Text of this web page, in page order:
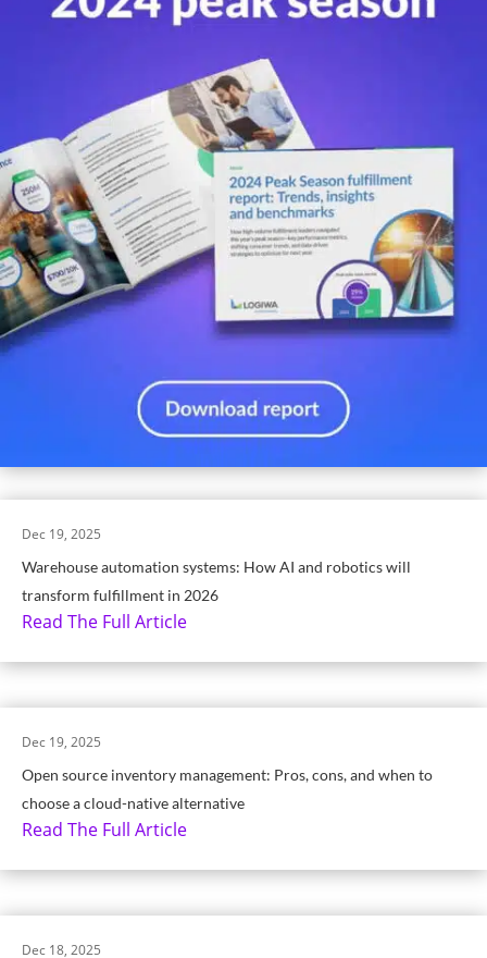
Warehouse automation systems: How AI and robotics will
transform fulfillment in 2026
Dec 19, 2025
Read The Full Article
Open source inventory management: Pros, cons, and when to
choose a cloud-native alternative
Dec 19, 2025
Read The Full Article
Dec 18, 2025